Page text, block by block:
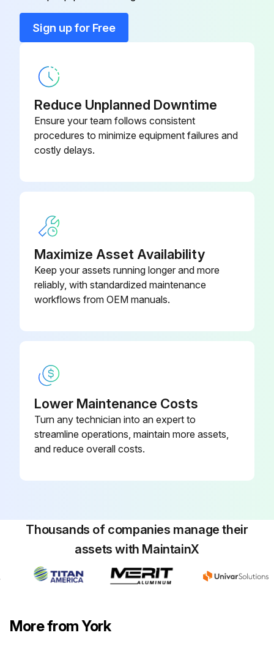
Bar Tool
Bearing, H.S. Front
Bearing, H.S. Front
064-48304-
000
Sign up for Free
Reduce Unplanned Downtime
Ensure your team follows consistent
procedures to minimize equipment failures and
costly delays.
Maximize Asset Availability
Keep your assets running longer and more
reliably, with standardized maintenance
workflows from OEM manuals.
Lower Maintenance Costs
Turn any technician into an expert to
streamline operations, maintain more assets,
and reduce overall costs.
Thousands of companies manage their
assets with MaintainX
More from York